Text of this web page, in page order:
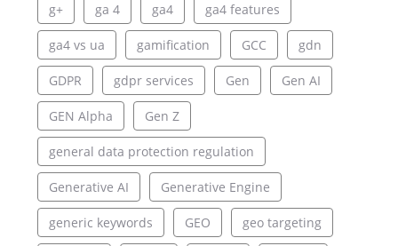
g+ ga 4 ga4 ga4 features
ga4 vs ua gamification GCC gdn
GDPR gdpr services Gen Gen AI
GEN Alpha Gen Z
general data protection regulation
Generative AI Generative Engine
generic keywords GEO geo targeting